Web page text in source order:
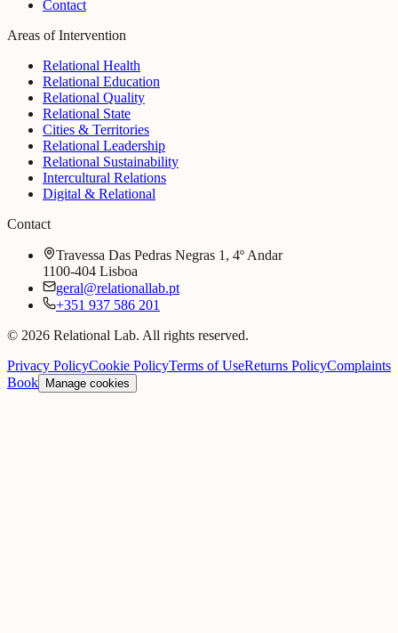
Contact
Areas of Intervention
Relational Health
Relational Education
Relational Quality
Relational State
Cities & Territories
Relational Leadership
Relational Sustainability
Intercultural Relations
Digital & Relational
Contact
Travessa Das Pedras Negras 1, 4º Andar
1100-404 Lisboa
geral@relationallab.pt
+351 937 586 201
© 2026 Relational Lab. All rights reserved.
Privacy PolicyCookie PolicyTerms of UseReturns PolicyComplaints
Book
Manage cookies